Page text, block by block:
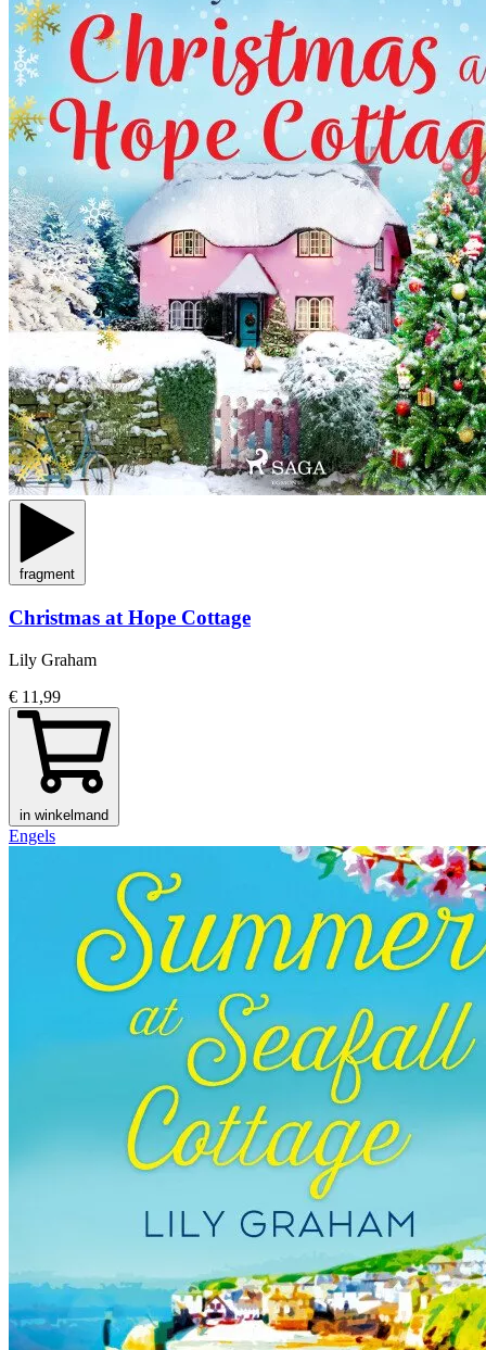
fragment
Christmas at Hope Cottage
Lily Graham
€ 11,99
in winkelmand
Engels